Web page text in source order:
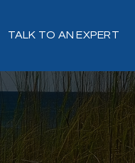
TALK TO AN EXPERT